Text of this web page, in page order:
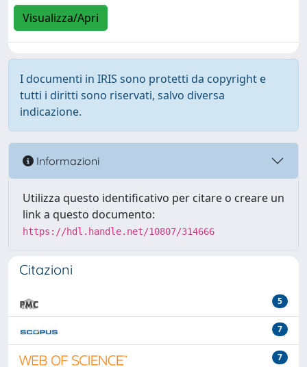
Visualizza/Apri
I documenti in IRIS sono protetti da copyright e
tutti i diritti sono riservati, salvo diversa
indicazione.
Informazioni
Utilizza questo identificativo per citare o creare un
link a questo documento:
https://hdl.handle.net/10807/314666
Citazioni
5
7
7